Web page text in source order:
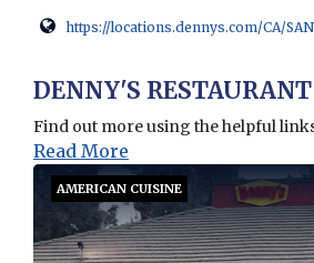
AMERICAN CUISINE
DENNY'S RESTAURANT
Find out more using the helpful
Read More
https://locations.dennys.com/CA/
Opens in new window